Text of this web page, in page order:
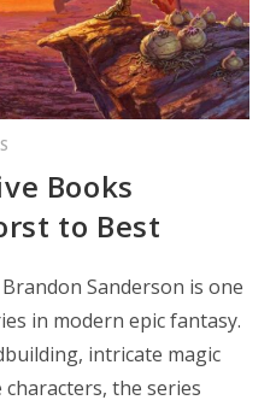
Books
to Best
Sanderson is one
in modern epic fantasy.
intricate magic
the series